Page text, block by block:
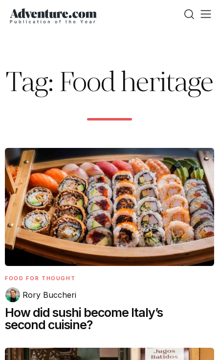
Tag: Food heritage
FOOD FOR THOUGHT
Rory Buccheri
How did sushi become Italy’s
second cuisine?